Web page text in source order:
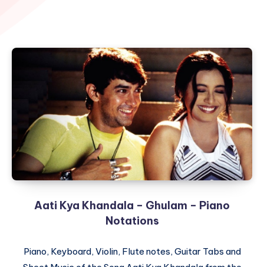
Aati Kya Khandala – Ghulam – Piano
Notations
Piano, Keyboard, Violin, Flute notes, Guitar Tabs and